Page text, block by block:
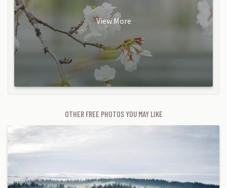
View More
OTHER FREE PHOTOS YOU MAY LIKE